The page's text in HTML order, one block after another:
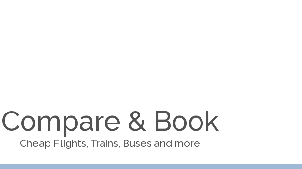
Compare & Book
Cheap Flights, Trains, Buses and more